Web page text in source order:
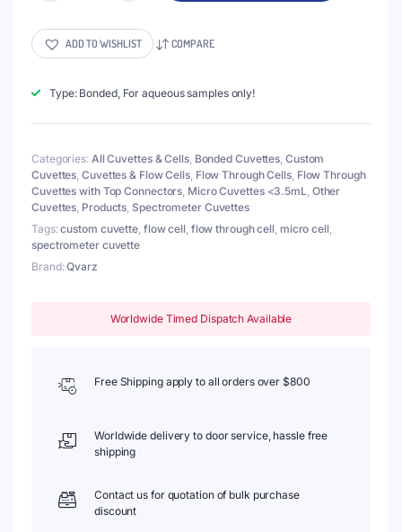
Cuvette
with
Screw
Pathlength
2
Windows,
Z
dim
15mm
quantity
ADD TO WISHLIST COMPARE
Type: Bonded, For aqueous samples only!
Categories: All Cuvettes & Cells, Bonded Cuvettes, Custom
Cuvettes,Cuvettes & Flow Cells, Flow Through Cells, Flow Through
Cuvettes with Top Connectors, Micro Cuvettes <3.5mL, Other
Cuvettes, Products, Spectrometer Cuvettes
Tags:custom cuvette, flow cell, flow through cell, micro cell,
spectrometer cuvette
Brand:Qvarz
Worldwide Timed Dispatch Available
Free Shipping apply to all orders over $800
Worldwide delivery to door service, hassle free
shipping
Contact us for quotation of bulk purchase
discount